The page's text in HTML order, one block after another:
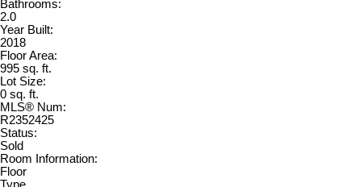
Bathrooms:
2.0
Year Built:
2018
Floor Area:
995 sq. ft.
Lot Size:
0 sq. ft.
MLS® Num:
R2352425
Status:
Sold
Room Information:
Floor